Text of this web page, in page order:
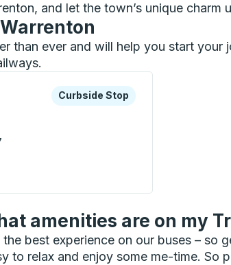
and let the town’s unique charm
than ever and will help you start
more about this bus station
Curbside Stop
Curbside Stop
amenities are on my
best experience on our buses – so
to relax and enjoy some me-time. So